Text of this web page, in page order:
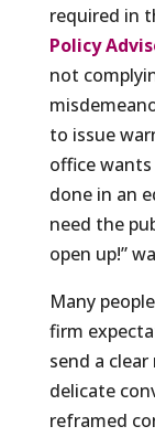
required in
Policy
not
to issue
office
done in an
need the
open up!”
Many
firm
send a
delicate
reframed